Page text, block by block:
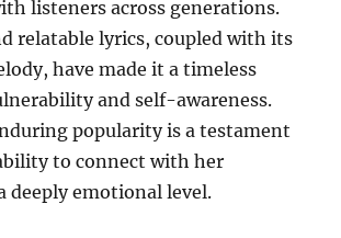
listeners across generations.
relatable lyrics, coupled with its
have made it a timeless
and self-awareness.
popularity is a testament
to connect with her
deeply emotional level.